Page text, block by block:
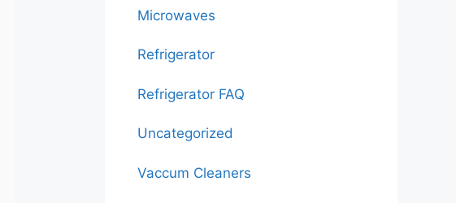
Microwaves
Refrigerator
Refrigerator FAQ
Uncategorized
Vaccum Cleaners